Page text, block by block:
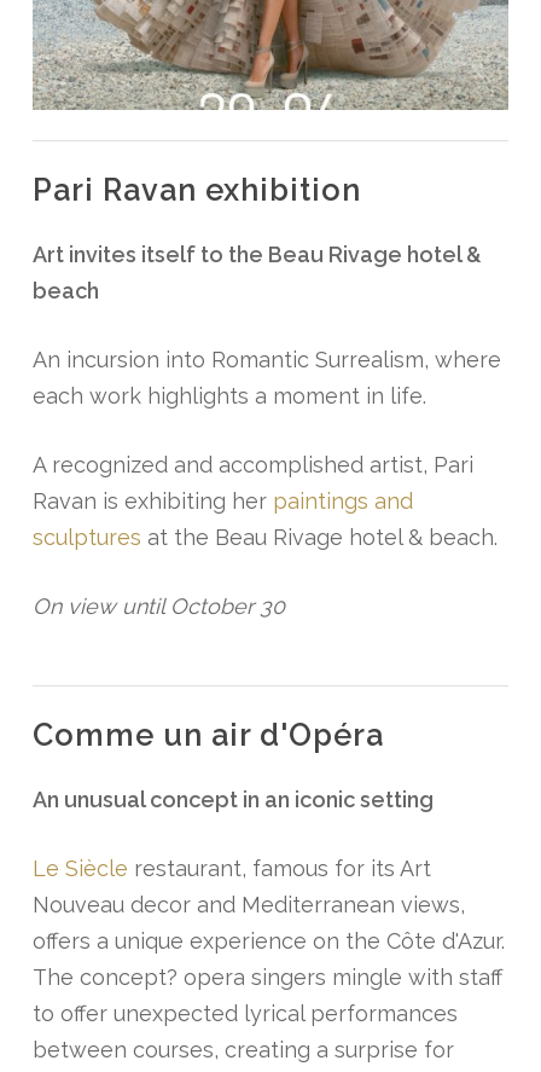
Pari Ravan exhibition
Art invites itself to the Beau Rivage hotel &
beach
An incursion into Romantic Surrealism, where
each work highlights a moment in life.
A recognized and accomplished artist, Pari
Ravan is exhibiting her paintings and
sculptures at the Beau Rivage hotel & beach.
On view until October 30
Comme un air d'Opéra
An unusual concept in an iconic setting
Le Siècle restaurant, famous for its Art
Nouveau decor and Mediterranean views,
offers a unique experience on the Côte d'Azur.
The concept? opera singers mingle with staff
to offer unexpected lyrical performances
between courses, creating a surprise for